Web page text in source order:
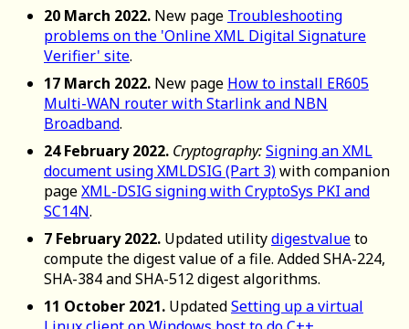
20 March 2022. New page Troubleshooting
problems on the 'Online XML Digital Signature
Verifier' site.
17 March 2022. New page How to install ER605
Multi-WAN router with Starlink and NBN
Broadband.
24 February 2022. Cryptography:Signing an XML
document using XMLDSIG (Part 3)with companion
pageXML-DSIG signing with CryptoSys PKI and
SC14N.
7 February 2022. Updated utilitydigestvalueto
compute the digest value of a file. Added SHA-224,
SHA-384 and SHA-512 digest algorithms.
11 October 2021. UpdatedSetting up a virtual